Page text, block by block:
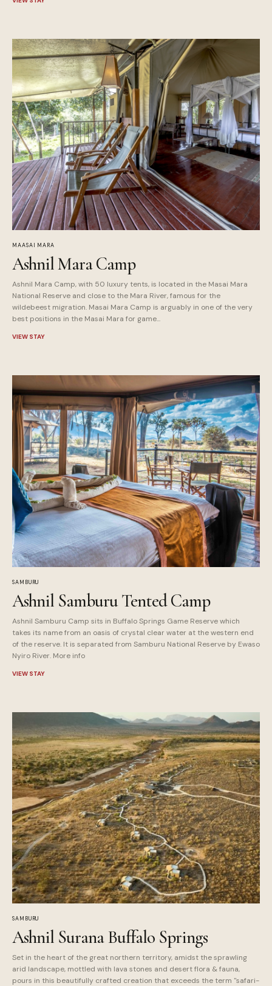
MAASAI MARA
Ashnil Mara Camp
Ashnil Mara Camp, with 50 luxury tents, is located in the Masai Mara
National Reserve and close to the Mara River, famous for the
wildebeest migration. Masai Mara Camp is arguably in one of the very
best positions in the Masai Mara for game...
VIEW STAY
SAMBURU
Ashnil Samburu Tented Camp
Ashnil Samburu Camp sits in Buffalo Springs Game Reserve which
takes its name from an oasis of crystal clear water at the western end
of the reserve. It is separated from Samburu National Reserve by Ewaso
Nyiro River. More info
VIEW STAY
SAMBURU
Ashnil Surana Buffalo Springs
Set in the heart of the great northern territory, amidst the sprawling
arid landscape, mottled with lava stones and desert flora & fauna,
pours in this beautifully crafted creation that exceeds the term "safari-